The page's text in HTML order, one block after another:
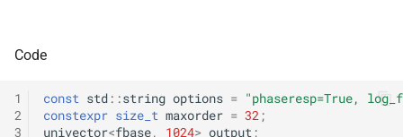
struct
mp3_decoding_options &)
Code
1
2
3
const std ::string options = "phaseresp=True,
constexpr size_t maxorder = 32 ;
univector<fbase, 1024> output ;